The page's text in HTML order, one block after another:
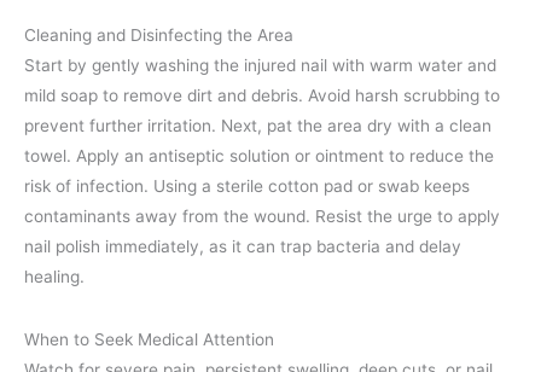
Cleaning and Disinfecting the Area
Start by gently washing the injured nail with warm water and
mild soap to remove dirt and debris. Avoid harsh scrubbing to
prevent further irritation. Next, pat the area dry with a clean
towel. Apply an antiseptic solution or ointment to reduce the
risk of infection. Using a sterile cotton pad or swab keeps
contaminants away from the wound. Resist the urge to apply
nail polish immediately, as it can trap bacteria and delay
healing.
When to Seek Medical Attention